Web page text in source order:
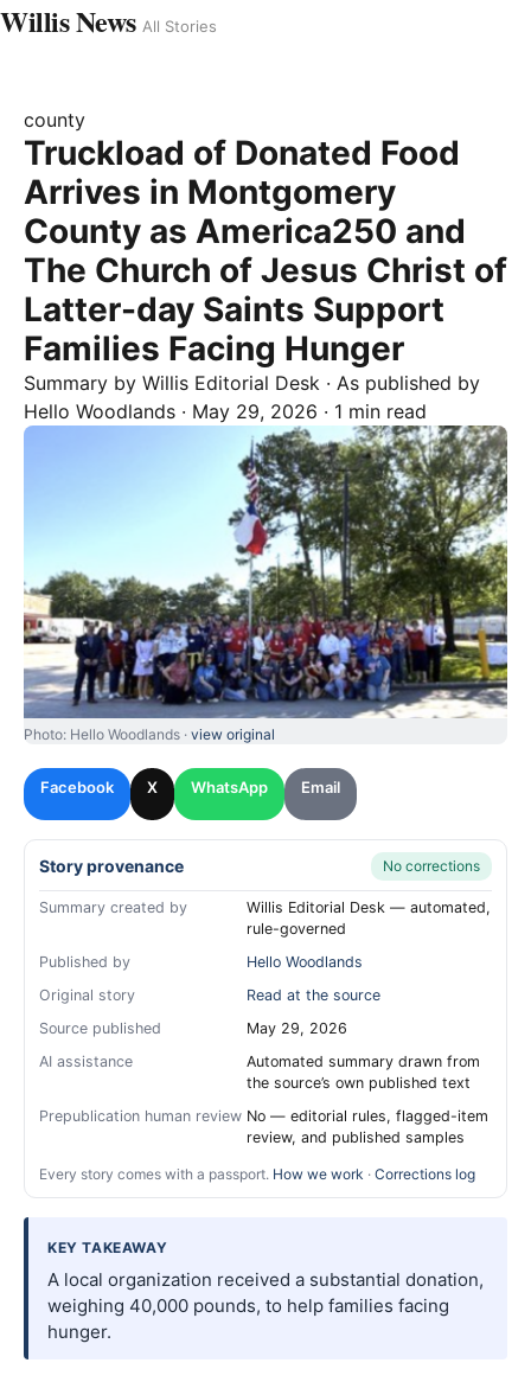
Willis News All Stories
county
Truckload of Donated Food
Arrives in Montgomery
County as America250 and
The Church of Jesus Christ of
Latter-day Saints Support
Families Facing Hunger
Summary by Willis Editorial Desk · As published by
Hello Woodlands · May 29, 2026 · 1 min read
Photo: Hello Woodlands · view original
Facebook X WhatsApp Email
Story provenance No corrections
Summary created by
Willis Editorial Desk — automated,
rule-governed
Published by
Hello Woodlands
Original story
Read at the source
Source published
May 29, 2026
AI assistance
Automated summary drawn from
the source’s own published text
Prepublication human review No — editorial rules, flagged-item
review, and published samples
Every story comes with a passport. How we work · Corrections log
KEY TAKEAWAY
A local organization received a substantial donation,
weighing 40,000 pounds, to help families facing
hunger.